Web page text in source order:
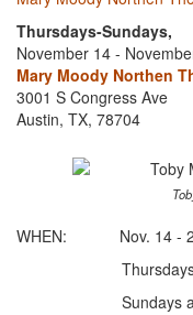
Thursdays-Sundays,
November 14 -
Mary Moody Northen
3001 S Congress Ave
Austin, TX, 78704
WHEN: Nov. 14 -
Thursdays –
Sundays at